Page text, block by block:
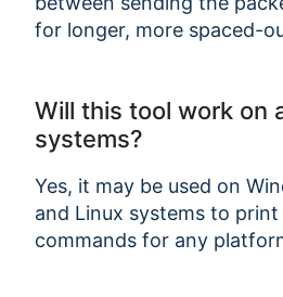
for longer, more spaced-
Will this tool work on
systems?
Yes, it may be used on
and Linux systems to print
commands for any